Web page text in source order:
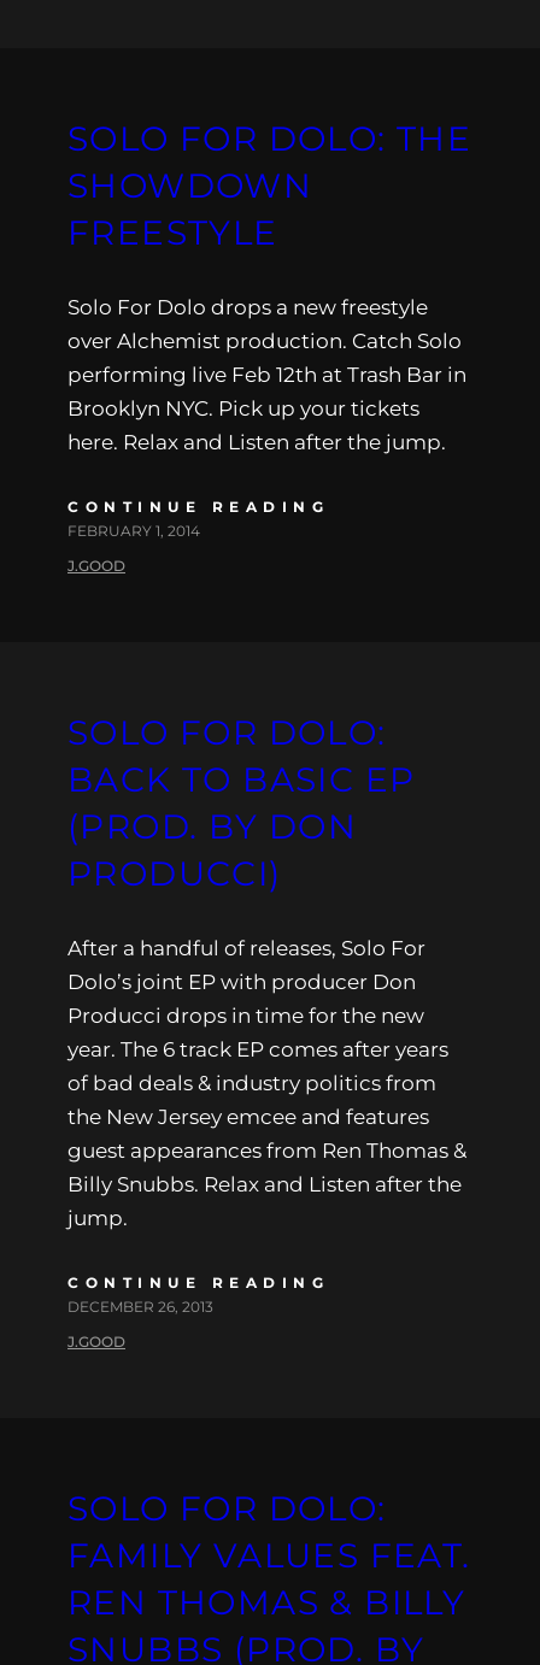
SOLO FOR DOLO: THE
SHOWDOWN
FREESTYLE
Solo For Dolo drops a new freestyle
over Alchemist production. Catch Solo
performing live Feb 12th at Trash Bar in
Brooklyn NYC. Pick up your tickets
here. Relax and Listen after the jump.
CONTINUE READING
FEBRUARY 1, 2014
J.GOOD
SOLO FOR DOLO:
BACK TO BASIC EP
(PROD. BY DON
PRODUCCI)
After a handful of releases, Solo For
Dolo’s joint EP with producer Don
Producci drops in time for the new
year. The 6 track EP comes after years
of bad deals & industry politics from
the New Jersey emcee and features
guest appearances from Ren Thomas &
Billy Snubbs. Relax and Listen after the
jump.
CONTINUE READING
DECEMBER 26, 2013
J.GOOD
SOLO FOR DOLO:
FAMILY VALUES FEAT.
REN THOMAS & BILLY
SNUBBS (PROD. BY